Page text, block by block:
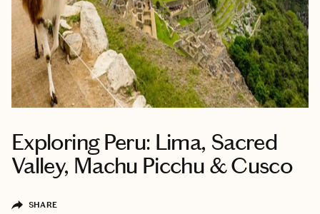
Exploring Peru: Lima, Sacred
Valley, Machu Picchu & Cusco
SHARE